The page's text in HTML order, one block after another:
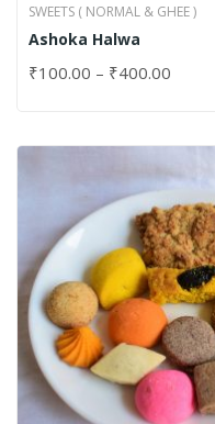
SWEETS ( NORMAL & GHEE )
Ashoka Halwa
₹100.00 – ₹400.00